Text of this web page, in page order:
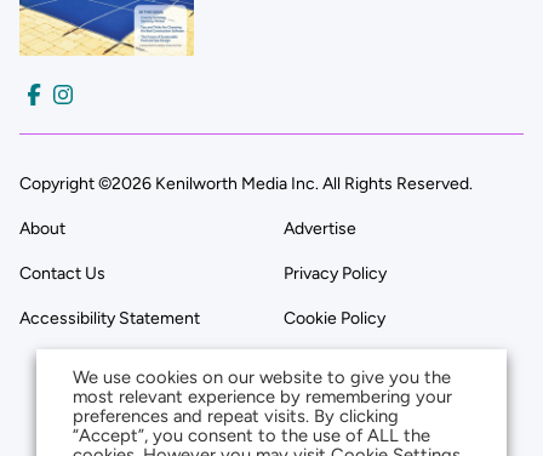
Copyright ©2026 Kenilworth Media Inc. All Rights Reserved.
About Advertise
Contact Us Privacy Policy
Accessibility Statement Cookie Policy
We use cookies on our website to give you the
most relevant experience by remembering your
preferences and repeat visits. By clicking
“Accept”, you consent to the use of ALL the